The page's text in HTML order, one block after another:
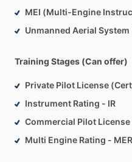
MEI (Multi-Engine
Unmanned Aerial System
Training Stages (Can offer)
Private Pilot License
Instrument Rating - IR
Commercial Pilot
Multi Engine Rating - MER